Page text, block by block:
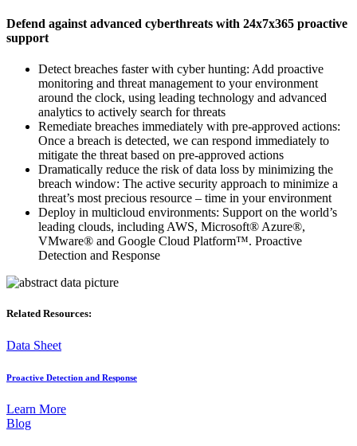
Defend against advanced cyberthreats with 24x7x365 proactive
support
Detect breaches faster with cyber hunting: Add proactive
monitoring and threat management to your environment
around the clock, using leading technology and advanced
analytics to actively search for threats
Remediate breaches immediately with pre-approved actions:
Once a breach is detected, we can respond immediately to
mitigate the threat based on pre-approved actions
Dramatically reduce the risk of data loss by minimizing the
breach window: The active security approach to minimize a
threat’s most precious resource – time in your environment
Deploy in multicloud environments: Support on the world’s
leading clouds, including AWS, Microsoft® Azure®,
VMware® and Google Cloud Platform™. Proactive
Detection and Response
Related Resources:
Data Sheet
Proactive Detection and Response
Learn More
Blog